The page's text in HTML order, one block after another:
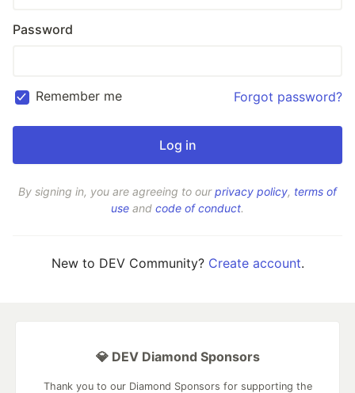
Password
Remember me Forgot password?
By signing in, you are agreeing to ourprivacy policy, terms of
use and code of conduct.
New to DEV Community? Create account.
💎 DEV Diamond Sponsors
Thank you to our Diamond Sponsors for supporting the